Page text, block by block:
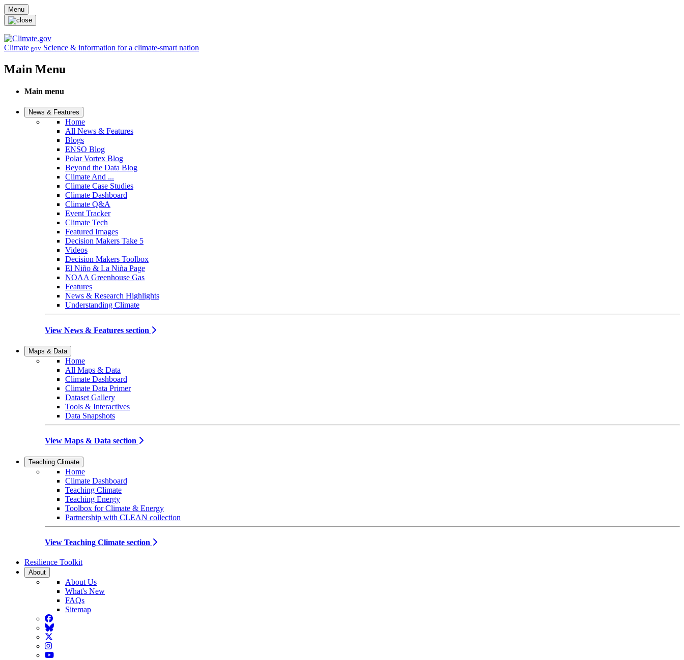
Skip to main content
Menu
Climate.gov Science & information for a climate-smart nation
Main Menu
Main menu
News & Features
Home
All News & Features
Blogs
ENSO Blog
Polar Vortex Blog
Beyond the Data Blog
Climate And ...
Climate Case Studies
Climate Dashboard
Climate Q&A
Event Tracker
Climate Tech
Featured Images
Decision Makers Take 5
Videos
Decision Makers Toolbox
El Niño & La Niña Page
NOAA Greenhouse Gas
Features
News & Research Highlights
Understanding Climate
View News & Features section
Maps & Data
Home
All Maps & Data
Climate Dashboard
Climate Data Primer
Dataset Gallery
Tools & Interactives
Data Snapshots
View Maps & Data section
Teaching Climate
Home
Climate Dashboard
Teaching Climate
Teaching Energy
Toolbox for Climate & Energy
Partnership with CLEAN collection
View Teaching Climate section
Resilience Toolkit
About
About Us
What's New
FAQs
Sitemap
Facebook
BlueSky
Twitter
Instagram
YouTube